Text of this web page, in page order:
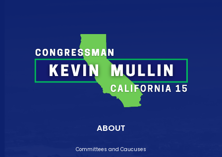
ABOUT
Committees and Caucuses